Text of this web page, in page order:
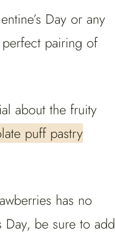
Day or any
pairing of
about the fruity
puff pastry
has no
Day, be sure to add